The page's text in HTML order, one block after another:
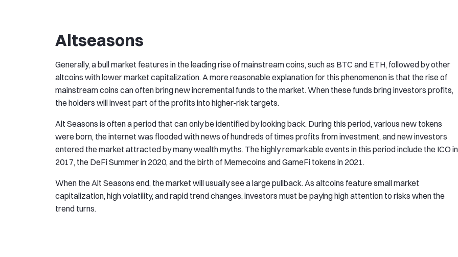
Altseasons
Generally, a bull market features in the leading rise of mainstream coins, such as BTC and ETH, followed by other
altcoins with lower market capitalization. A more reasonable explanation for this phenomenon is that the rise of
mainstream coins can often bring new incremental funds to the market. When these funds bring investors profits,
the holders will invest part of the profits into higher-risk targets.
Alt Seasons is often a period that can only be identified by looking back. During this period, various new tokens
were born, the internet was flooded with news of hundreds of times profits from investment, and new investors
entered the market attracted by many wealth myths. The highly remarkable events in this period include the ICO in
2017, the DeFi Summer in 2020, and the birth of Memecoins and GameFi tokens in 2021.
When the Alt Seasons end, the market will usually see a large pullback. As altcoins feature small market
capitalization, high volatility, and rapid trend changes, investors must be paying high attention to risks when the
trend turns.